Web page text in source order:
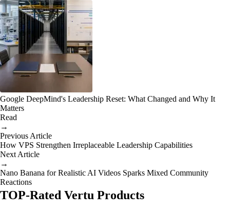
Google DeepMind's Leadership Reset: What Changed and Why It
Matters
Read
→
Previous Article
How VPS Strengthen Irreplaceable Leadership Capabilities
Next Article
→
Nano Banana for Realistic AI Videos Sparks Mixed Community
Reactions
TOP-Rated Vertu Products